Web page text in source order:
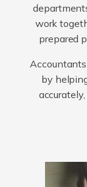
work
prepared
by